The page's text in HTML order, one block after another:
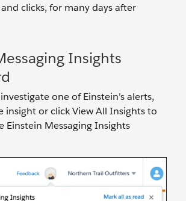
clicks, for many days after
Insights
one of Einstein’s alerts,
insight or click View All Insights to
Einstein Messaging Insights